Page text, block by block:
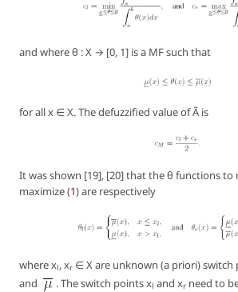
and where θ : X → [0, 1] is a MF such that
for all x ∈ X. The defuzzified value of Ã is
It was shown [19], [20] that the θ functions to
maximize (1) are respectively
where xl, xr ∈ X are unknown (a priori) switch
and
. The switch points xl and xr need to